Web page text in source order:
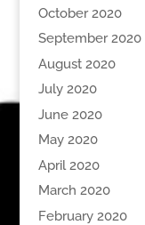
October 2020
September 2020
August 2020
July 2020
June 2020
May 2020
April 2020
March 2020
February 2020